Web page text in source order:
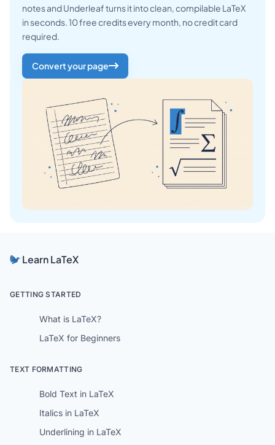
notes and Underleaf turns it into clean, compilable LaTeX
in seconds. 10 free credits every month, no credit card
required.
Convert your page
Learn LaTeX
GETTING STARTED
What is LaTeX?
LaTeX for Beginners
TEXT FORMATTING
Bold Text in LaTeX
Italics in LaTeX
Underlining in LaTeX